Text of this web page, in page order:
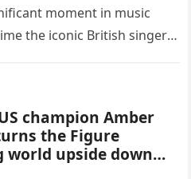
moment in music
the iconic British singer
champion Amber
the Figure
world upside down